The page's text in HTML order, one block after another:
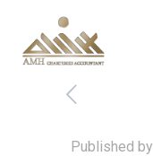
Published by